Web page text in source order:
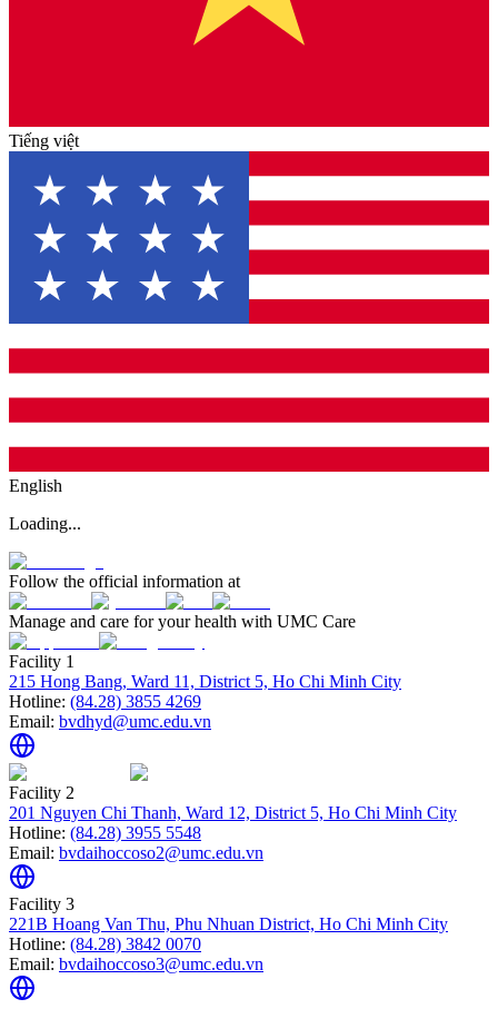
Tiếng việt
English
Loading...
Follow the official information at
Manage and care for your health with UMC Care
Facility 1
215 Hong Bang, Ward 11, District 5, Ho Chi Minh City
Hotline: (84.28) 3855 4269
Email: bvdhyd@umc.edu.vn
Facility 2
201 Nguyen Chi Thanh, Ward 12, District 5, Ho Chi Minh City
Hotline: (84.28) 3955 5548
Email: bvdaihoccoso2@umc.edu.vn
Facility 3
221B Hoang Van Thu, Phu Nhuan District, Ho Chi Minh City
Hotline: (84.28) 3842 0070
Email: bvdaihoccoso3@umc.edu.vn